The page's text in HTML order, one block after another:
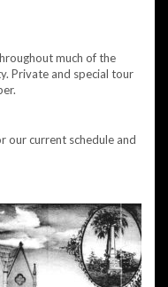
much of the
Private and special tour
our current schedule and